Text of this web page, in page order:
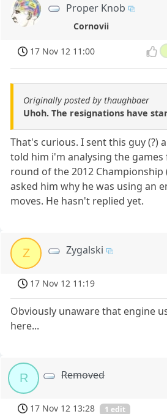
Proper Knob
Cornovii
17 Nov 12 11:00
Originally posted by thaughbaer
Uhoh. The resignations have
That's curious. I sent this guy (?)
told him i'm analysing the
round of the 2012 Championship
asked him why he was using an
moves. He hasn't replied yet.
Z Zygalski
17 Nov 12 11:19
Obviously unaware that engine
here...
R Removed
17 Nov 12 13:28 1 edit